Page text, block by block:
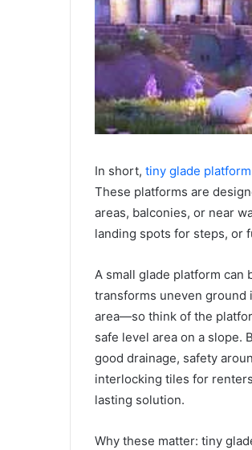
In short, tiny glade
These platforms are
areas, balconies, or near
landing spots for steps, or
A small glade platform can
transforms uneven ground
area—so think of the
safe level area on a slope.
good drainage, safety
interlocking tiles for
lasting solution.
Why these matter: tiny